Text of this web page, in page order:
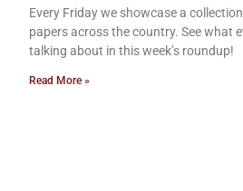
Every Friday we showcase a
papers across the country. See what
talking about in this week’s roundup!
Read More »